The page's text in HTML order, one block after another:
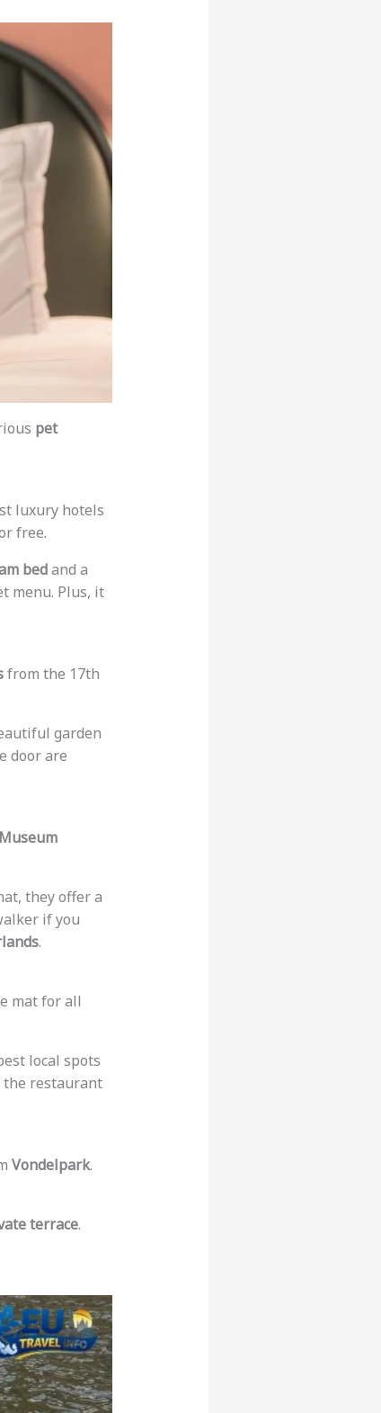
pet
luxury hotels
free.
bedand a
menu. Plus, it
from the 17th
garden
door are
Museum
they offer a
if you
.
mat for all
local spots
the restaurant
Vondelpark.
terrace.